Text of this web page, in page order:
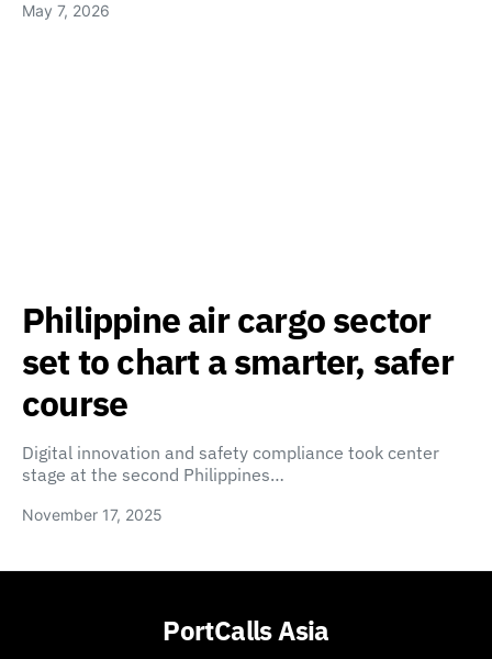
May 7, 2026
Philippine air cargo sector
set to chart a smarter, safer
course
Digital innovation and safety compliance took center
stage at the second Philippines…
November 17, 2025
PortCalls Asia